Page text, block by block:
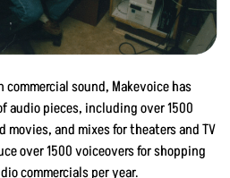
sound, Makevoice has
audio pieces, including over 1500
movies, and mixes for theaters and TV
over 1500 voiceovers for shopping
commercials per year.